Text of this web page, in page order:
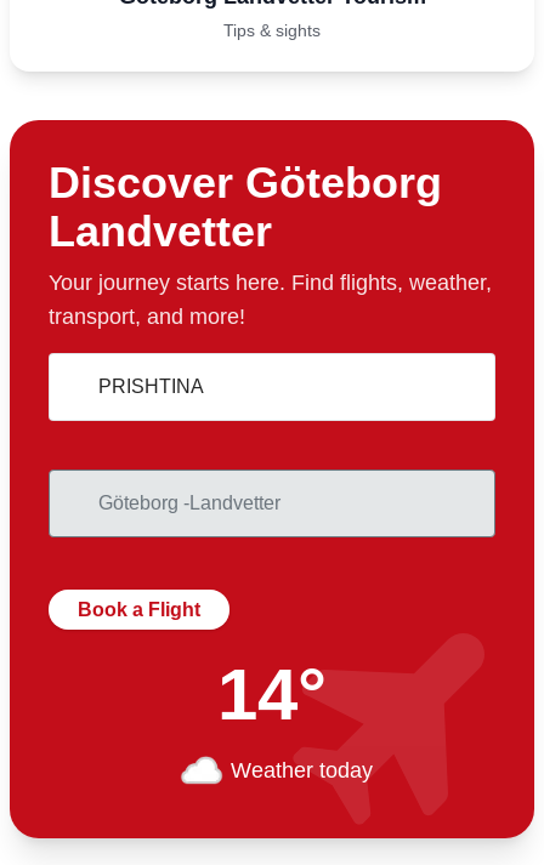
Tips & sights
Discover Göteborg
Landvetter
Your journey starts here. Find flights, weather,
transport, and more!
Book a Flight
14°
Weather today